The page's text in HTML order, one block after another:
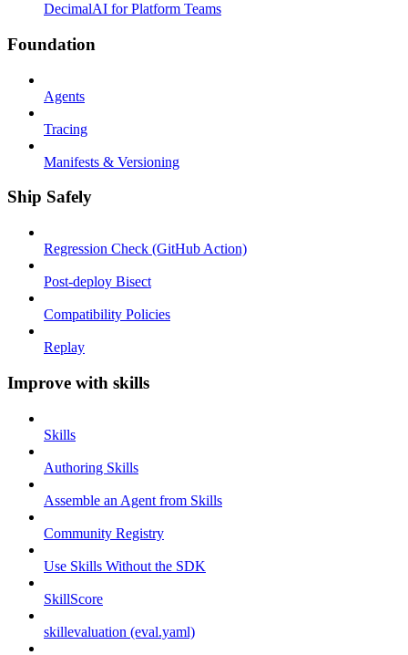
DecimalAI for Platform Teams
Foundation
Agents
Tracing
Manifests & Versioning
Ship Safely
Regression Check (GitHub Action)
Post-deploy Bisect
Compatibility Policies
Replay
Improve with skills
Skills
Authoring Skills
Assemble an Agent from Skills
Community Registry
Use Skills Without the SDK
SkillScore
skillevaluation (eval.yaml)